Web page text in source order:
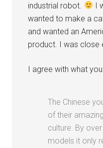
industrial robot.
I
wanted to make a
and wanted an
product. I was close
I agree with what
The Chinese
of their
culture. By
models it only